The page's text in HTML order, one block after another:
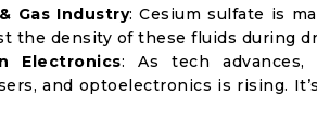
Gas Industry: Cesium sulfate is
the density of these fluids during
Electronics: As tech
and optoelectronics is rising.